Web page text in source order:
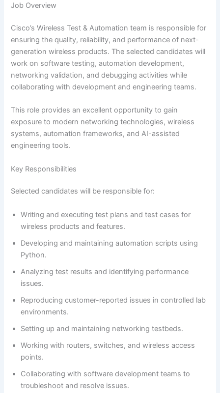
Job Overview
Cisco’s Wireless Test & Automation team is responsible for
ensuring the quality, reliability, and performance of next-
generation wireless products. The selected candidates will
work on software testing, automation development,
networking validation, and debugging activities while
collaborating with development and engineering teams.
This role provides an excellent opportunity to gain
exposure to modern networking technologies, wireless
systems, automation frameworks, and AI-assisted
engineering tools.
Key Responsibilities
Selected candidates will be responsible for:
Writing and executing test plans and test cases for
wireless products and features.
Developing and maintaining automation scripts using
Python.
Analyzing test results and identifying performance
issues.
Reproducing customer-reported issues in controlled lab
environments.
Setting up and maintaining networking testbeds.
Working with routers, switches, and wireless access
points.
Collaborating with software development teams to
troubleshoot and resolve issues.